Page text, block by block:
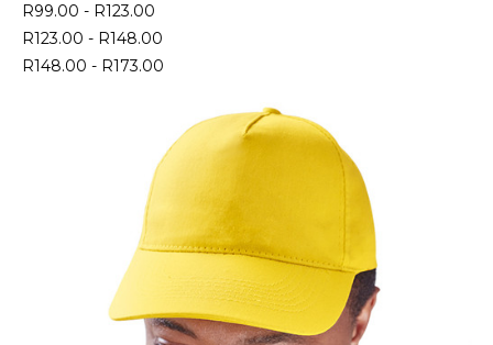
R99.00 - R123.00
R123.00 - R148.00
R148.00 - R173.00